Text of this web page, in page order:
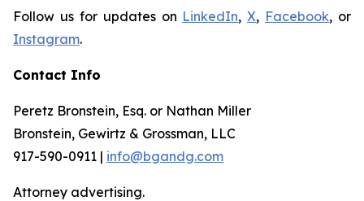
Follow us for updates on LinkedIn,X, Facebook, or
Instagram.
Contact Info
Peretz Bronstein, Esq. or Nathan Miller
Bronstein, Gewirtz & Grossman, LLC
917-590-0911 | info@bgandg.com
Attorney advertising.